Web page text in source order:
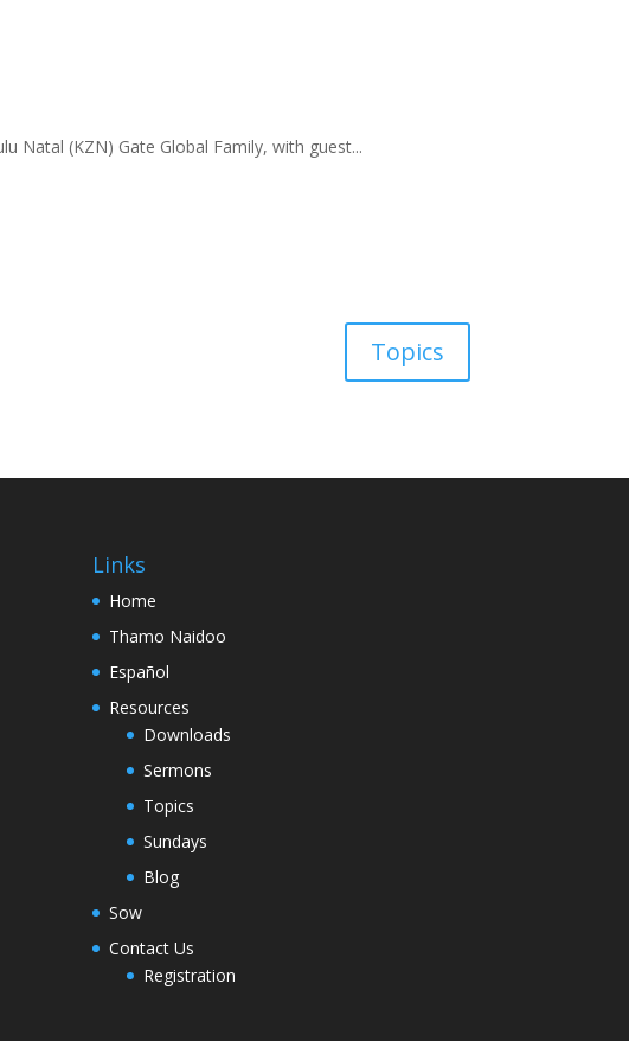
Natal (KZN) Gate Global Family, with guest...
Topics
Links
Home
Thamo Naidoo
Español
Resources
Downloads
Sermons
Topics
Sundays
Blog
Sow
Contact Us
Registration